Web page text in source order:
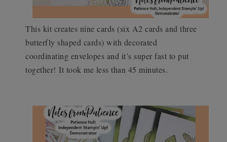
This kit creates nine cards (six A2 cards and three
butterfly shaped cards) with decorated
coordinating envelopes and it’s super fast to put
together! It took me less than 45 minutes.